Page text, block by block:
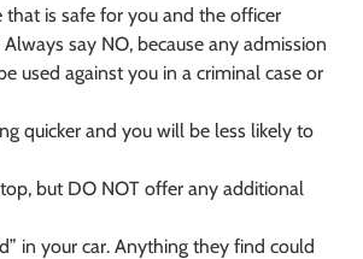
that is safe for you and the officer
say NO, because any admission
used against you in a criminal case or
quicker and you will be less likely to
but DO NOT offer any additional
in your car. Anything they find could